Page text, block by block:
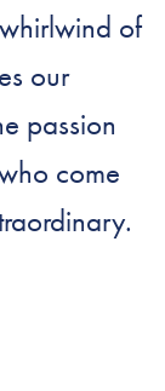
of
our
passion
come